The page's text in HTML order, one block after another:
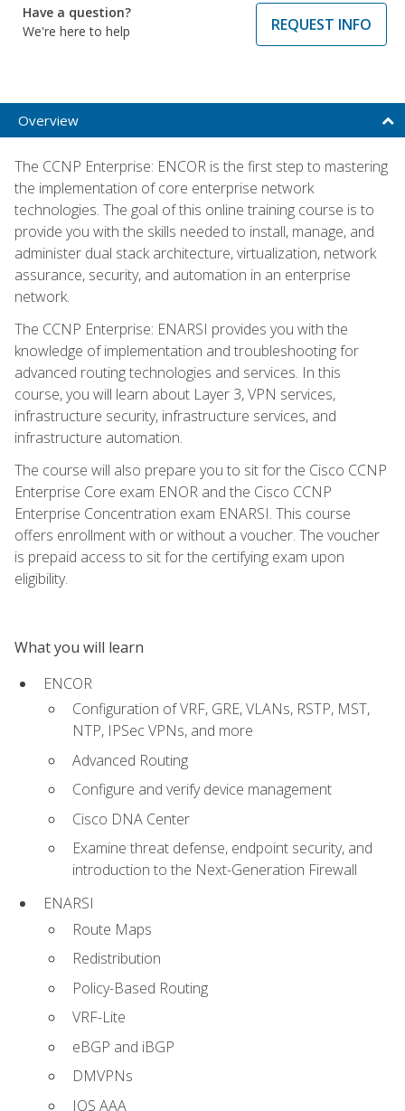
Have a question?
We're here to help
REQUEST INFO
Overview
The CCNP Enterprise: ENCOR is the first step to mastering
the implementation of core enterprise network
technologies. The goal of this online training course is to
provide you with the skills needed to install, manage, and
administer dual stack architecture, virtualization, network
assurance, security, and automation in an enterprise
network.
The CCNP Enterprise: ENARSI provides you with the
knowledge of implementation and troubleshooting for
advanced routing technologies and services. In this
course, you will learn about Layer 3, VPN services,
infrastructure security, infrastructure services, and
infrastructure automation.
The course will also prepare you to sit for the Cisco CCNP
Enterprise Core exam ENOR and the Cisco CCNP
Enterprise Concentration exam ENARSI. This course
offers enrollment with or without a voucher. The voucher
is prepaid access to sit for the certifying exam upon
eligibility.
What you will learn
ENCOR
Configuration of VRF, GRE, VLANs, RSTP, MST,
NTP, IPSec VPNs, and more
Advanced Routing
Configure and verify device management
Cisco DNA Center
Examine threat defense, endpoint security, and
introduction to the Next-Generation Firewall
ENARSI
Route Maps
Redistribution
Policy-Based Routing
VRF-Lite
eBGP and iBGP
DMVPNs
IOS AAA